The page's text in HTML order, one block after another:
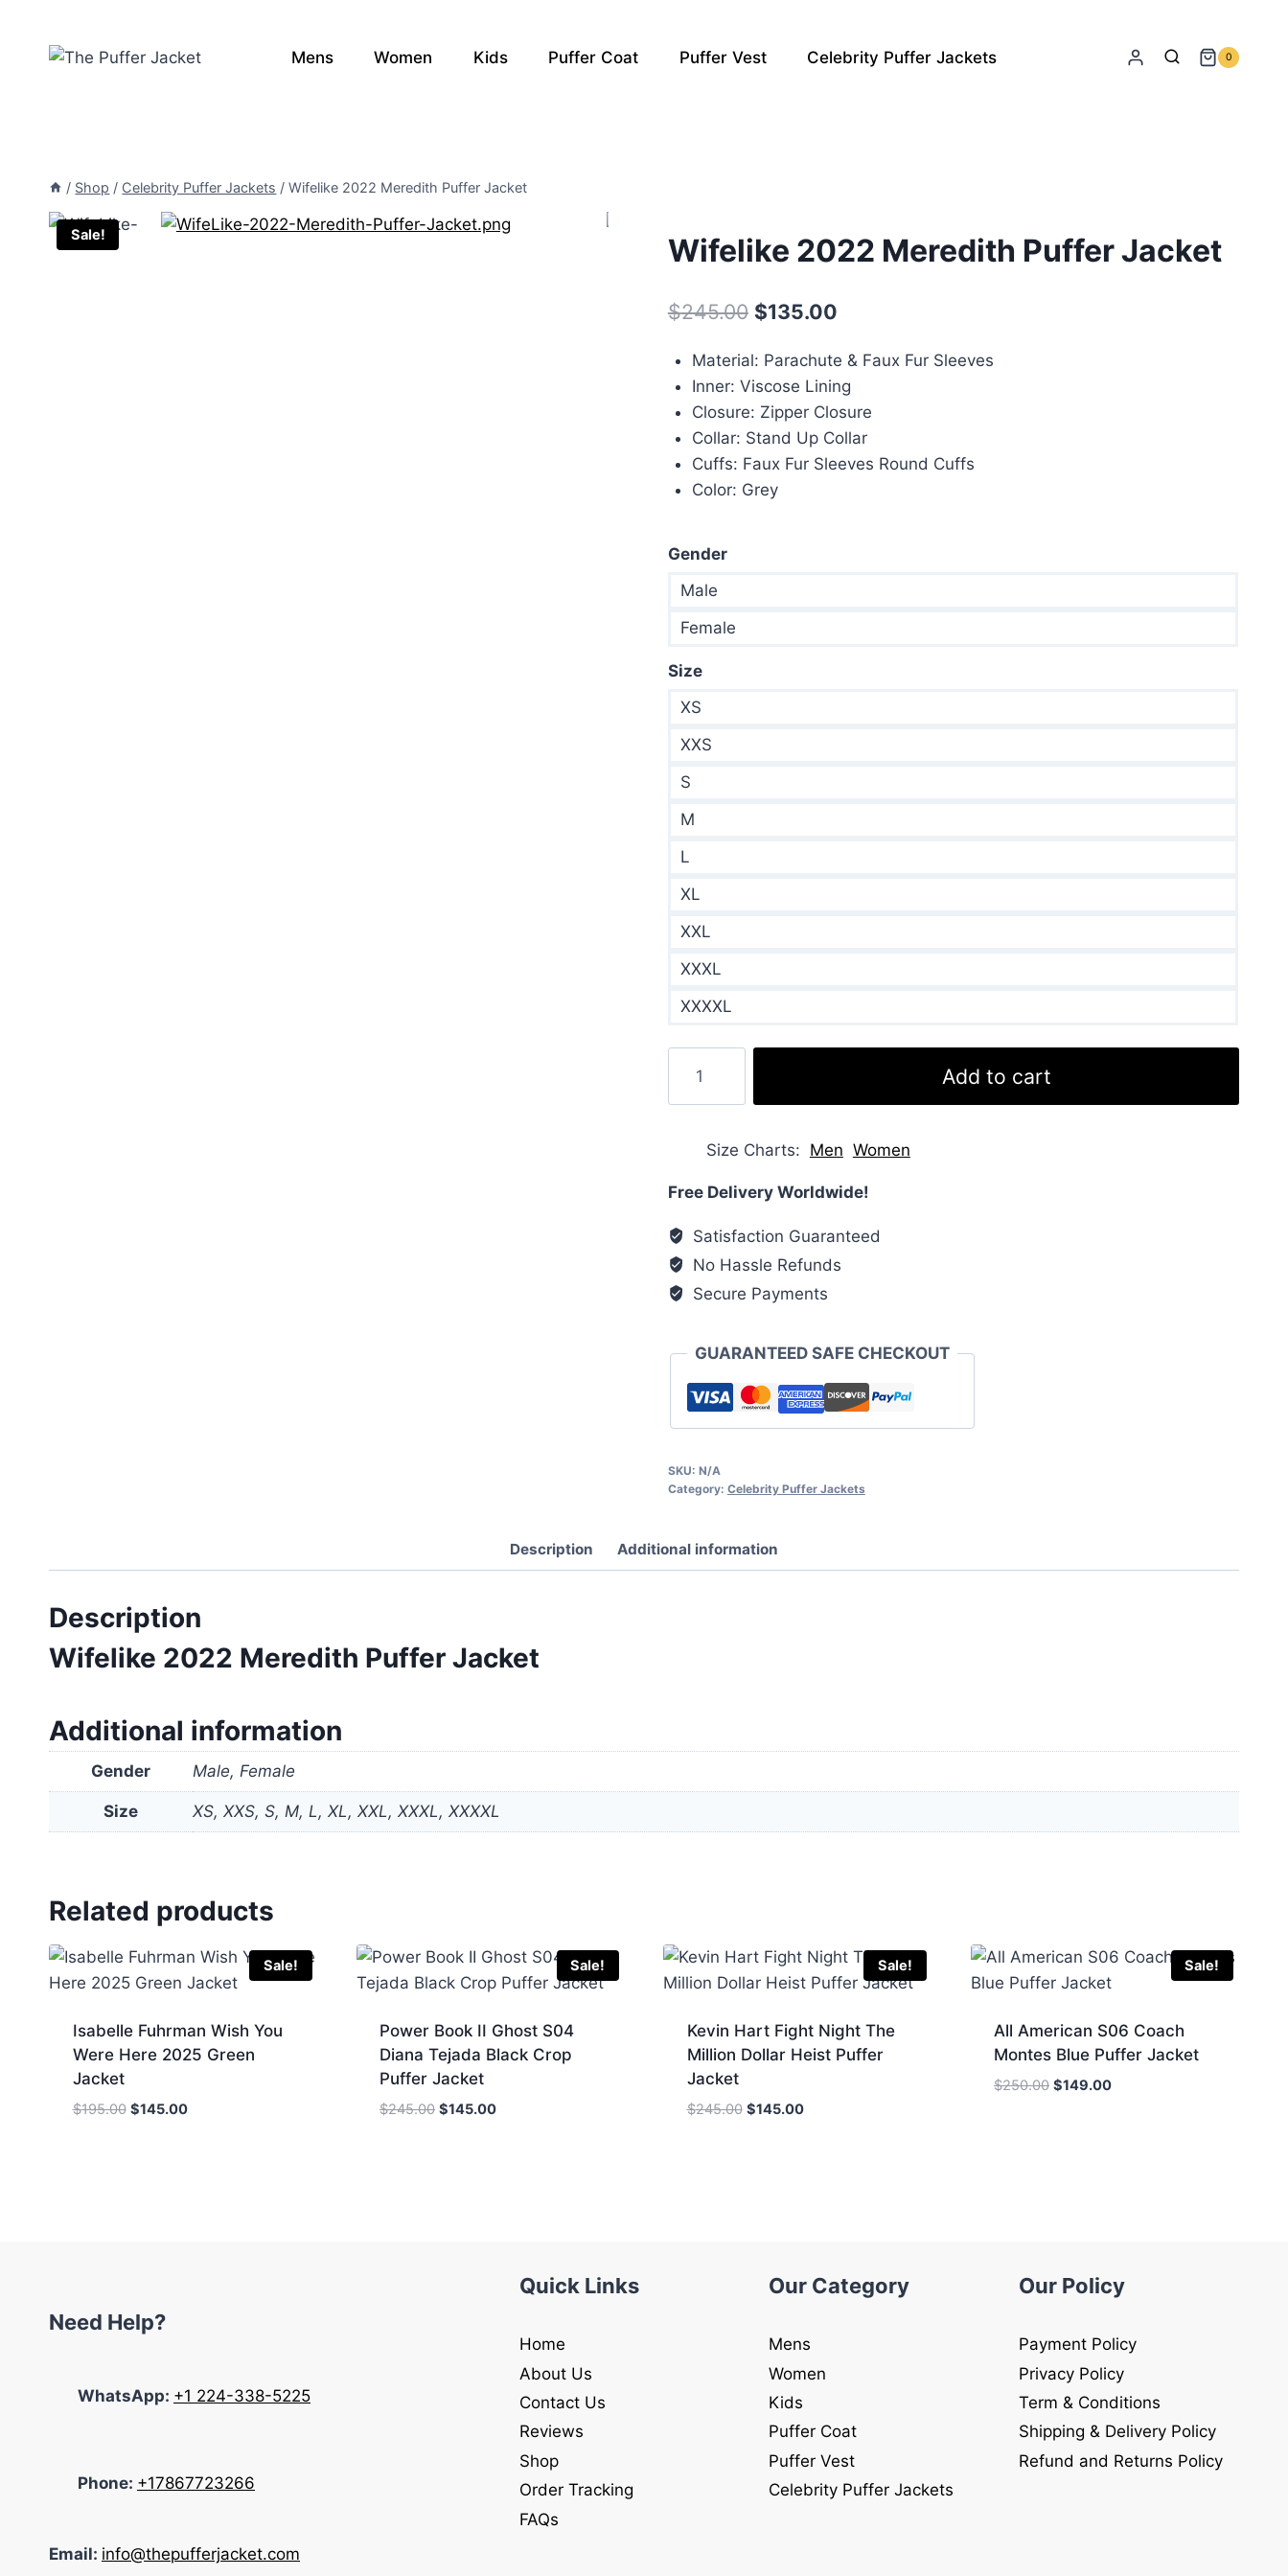
content
Mens Women Kids Puffer Coat Puffer Vest Celebrity Puffer Jackets 0
/ Shop / Celebrity Puffer Jackets / Wifelike 2022 Meredith Puffer Jacket
Sale! Wifelike 2022 Meredith Puffer Jacket
$245.00 Original
was:
$245.00.
$135.00Current
is:
$135.00.
Material: Parachute & Faux Fur Sleeves
Inner: Viscose Lining
Closure: Zipper Closure
Collar: Stand Up Collar
Cuffs: Faux Fur Sleeves Round Cuffs
Color: Grey
Gender
Male
Female
Size
XS
XXS
S
M
L
XL
XXL
XXXL
XXXXL
2022
Meredith
Jacket
quantity
Add to cart
Size Charts Men Women
Free Delivery Worldwide!
Satisfaction Guaranteed
No Hassle Refunds
Secure Payments
GUARANTEED SAFE CHECKOUT
SKU: N/A
Category: Celebrity Puffer Jackets
Description Additional information
Description
Wifelike 2022 Meredith Puffer Jacket
Additional information
Gender Male, Female
Size XS, XXS, S, M, L, XL, XXL, XXXL, XXXXL
Related products
Sale!
Isabelle Fuhrman Wish You
Were Here 2025 Green
Jacket
$195.00 Original
$145.00Current
Sale!
Power Book II Ghost S04
Diana Tejada Black Crop
Puffer Jacket
$245.00 Original
$145.00Current
Sale!
Kevin Hart Fight Night The
Million Dollar Heist Puffer
Jacket
$245.00 Original
$145.00Current
Sale!
All American S06 Coach
Montes Blue Puffer Jacket
$250.00 Original
$149.00Current
Need Help?
WhatsApp: +1 224-338-5225
Phone: +17867723266
Email: info@thepufferjacket.com
Quick Links
Home
About Us
Contact Us
Reviews
Shop
Order Tracking
FAQs
Our Category
Mens
Women
Kids
Puffer Coat
Puffer Vest
Celebrity Puffer Jackets
Our Policy
Payment Policy
Privacy Policy
Term & Conditions
Shipping & Delivery Policy
Refund and Returns Policy